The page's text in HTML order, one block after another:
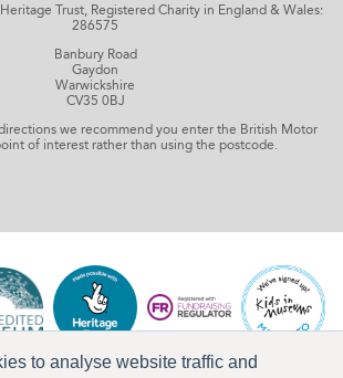
to analyse website traffic and
Trust, Registered Charity in England & Wales:
286575
Banbury Road
Gaydon
Warwickshire
CV35 0BJ
we recommend you enter the British Motor
of interest rather than using the postcode.